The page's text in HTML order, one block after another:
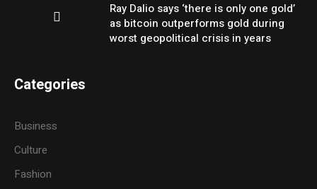
Ray Dalio says ‘there is only one gold’
as bitcoin outperforms gold during
worst geopolitical crisis in years
Categories
Business
Culture
Fashion